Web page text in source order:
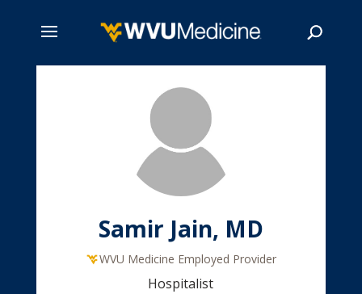
Samir Jain, MD
WVU Medicine Employed Provider
Hospitalist